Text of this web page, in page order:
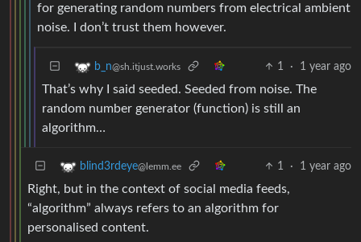
for generating random numbers from electrical ambient
noise. I don’t trust them however.
b_n@sh.itjust.works 1 · 1 year ago
That’s why I said seeded. Seeded from noise. The
random number generator (function) is still an
algorithm…
blind3rdeye@lemm.ee 1 · 1 year ago
Right, but in the context of social media feeds,
“algorithm” always refers to an algorithm for
personalised content.